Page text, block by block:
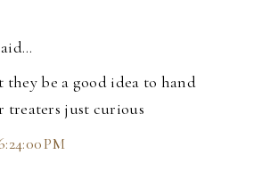
be a good idea to hand
just curious
PM